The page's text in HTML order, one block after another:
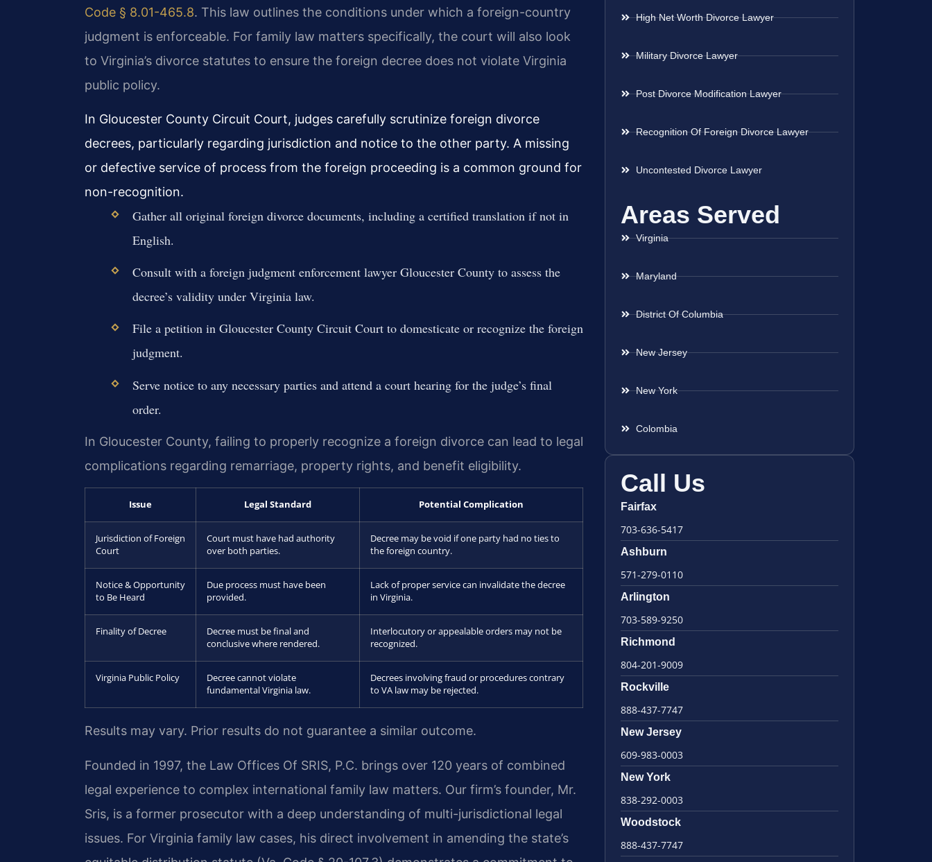
Code § 8.01-465.8. This law outlines the conditions under which a foreign-country
judgment is enforceable. For family law matters specifically, the court will also look
to Virginia’s divorce statutes to ensure the foreign decree does not violate Virginia
public policy.
In Gloucester County Circuit Court, judges carefully scrutinize foreign divorce
decrees, particularly regarding jurisdiction and notice to the other party. A missing
or defective service of process from the foreign proceeding is a common ground for
non-recognition.
Gather all original foreign divorce documents, including a certified translation if not in
English.
Consult with a foreign judgment enforcement lawyer Gloucester County to assess the
decree’s validity under Virginia law.
File a petition in Gloucester County Circuit Court to domesticate or recognize the foreign
judgment.
Serve notice to any necessary parties and attend a court hearing for the judge’s final
order.
In Gloucester County, failing to properly recognize a foreign divorce can lead to legal
complications regarding remarriage, property rights, and benefit eligibility.
Issue Legal Standard Potential Complication
Jurisdiction of Foreign
Court
Court must have had authority
over both parties.
Decree may be void if one party had no ties to
the foreign country.
Notice & Opportunity
to Be Heard
Due process must have been
provided.
Lack of proper service can invalidate the decree
in Virginia.
Finality of Decree
Decree must be final and
conclusive where rendered.
Interlocutory or appealable orders may not be
recognized.
Virginia Public Policy
Decree cannot violate
fundamental Virginia law.
Decrees involving fraud or procedures contrary
to VA law may be rejected.
Results may vary. Prior results do not guarantee a similar outcome.
Founded in 1997, the Law Offices Of SRIS, P.C. brings over 120 years of combined
legal experience to complex international family law matters. Our firm’s founder, Mr.
Sris, is a former prosecutor with a deep understanding of multi-jurisdictional legal
issues. For Virginia family law cases, his direct involvement in amending the state’s
High Net Worth Divorce Lawyer
Military Divorce Lawyer
Post Divorce Modification Lawyer
Recognition Of Foreign Divorce Lawyer
Uncontested Divorce Lawyer
Areas Served
Virginia
Maryland
District Of Columbia
New Jersey
New York
Colombia
Call Us
Fairfax
703-636-5417
Ashburn
571-279-0110
Arlington
703-589-9250
Richmond
804-201-9009
Rockville
888-437-7747
New Jersey
609-983-0003
New York
838-292-0003
Woodstock
888-437-7747